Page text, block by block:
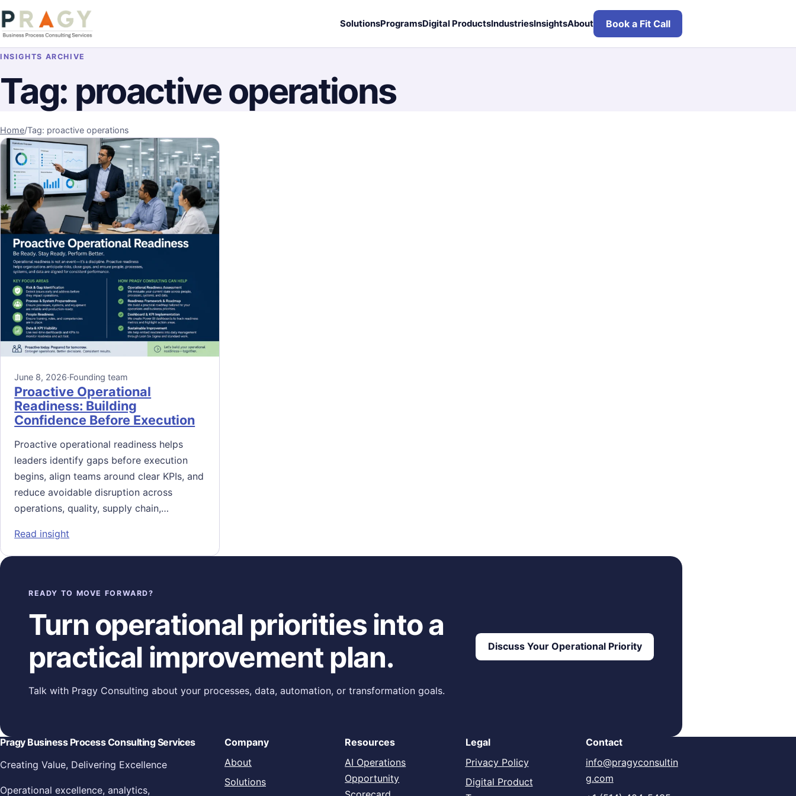
Skip to content
PragyConsulting.com SolutionsProgramsDigital ProductsIndustriesInsightsAbout Book a Fit Call
INSIGHTS ARCHIVE
Tag: proactive operations
Home/Tag: proactive operations
June 8, 2026·Founding team
Proactive Operational
Readiness: Building
Confidence Before Execution
Proactive operational readiness helps
leaders identify gaps before execution
begins, align teams around clear KPIs, and
reduce avoidable disruption across
operations, quality, supply chain,…
Read insight
READY TO MOVE FORWARD?
Turn operational priorities into a
practical improvement plan.
Talk with Pragy Consulting about your processes, data, automation, or transformation goals.
Discuss Your Operational Priority
Pragy Business Process Consulting Services
Creating Value, Delivering Excellence
Operational excellence, analytics,
Company
About
Solutions
Resources
AI Operations
Opportunity
Legal
Privacy Policy
Digital Product
Contact
info@pragyconsultin
g.com